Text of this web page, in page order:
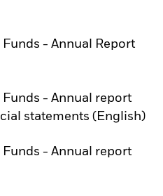
tab
Funds - Annual Report
tab
Funds - Annual report
statements (English)
tab
Funds - Annual report
tab